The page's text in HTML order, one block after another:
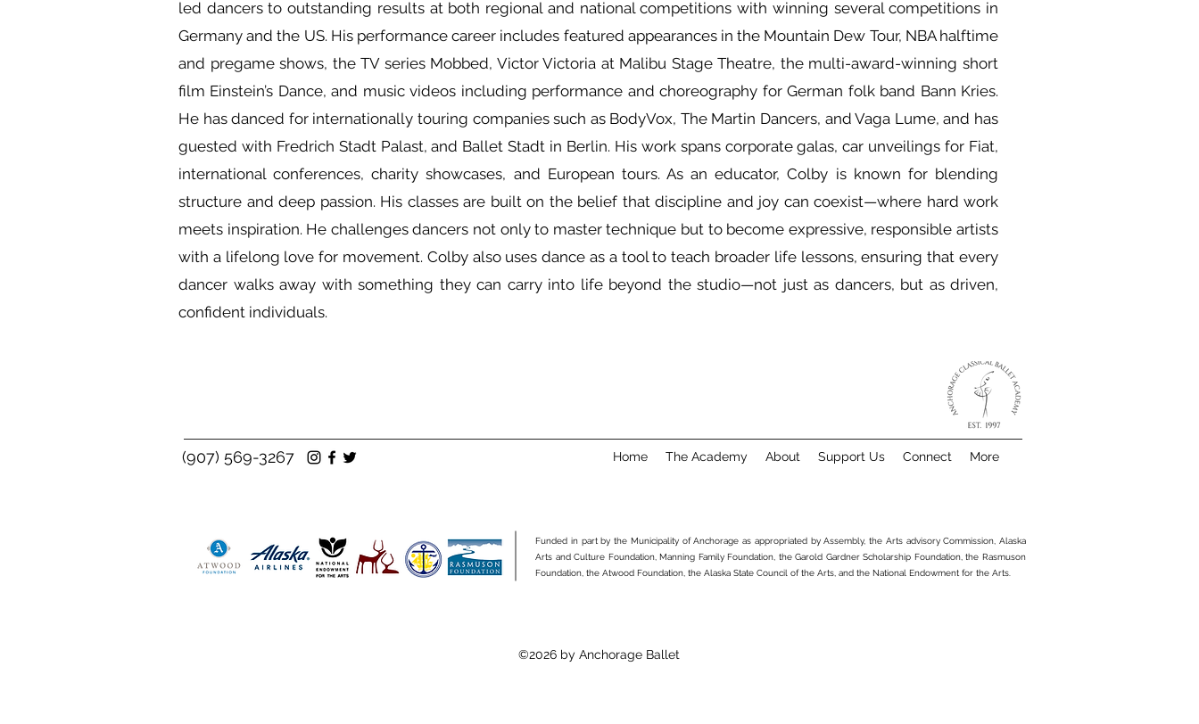
led dancers to outstanding results at both regional and national competitions with winning several competitions in
Germany and the US. His performance career includes featured appearances in the Mountain Dew Tour, NBA halftime
and pregame shows, the TV series Mobbed, Victor Victoria at Malibu Stage Theatre, the multi-award-winning short
film Einstein’s Dance, and music videos including performance and choreography for German folk band Bann Kries.
He has danced for internationally touring companies such as BodyVox, The Martin Dancers, and Vaga Lume, and has
guested with Fredrich Stadt Palast, and Ballet Stadt in Berlin. His work spans corporate galas, car unveilings for Fiat,
international conferences, charity showcases, and European tours. As an educator, Colby is known for blending
structure and deep passion. His classes are built on the belief that discipline and joy can coexist—where hard work
meets inspiration. He challenges dancers not only to master technique but to become expressive, responsible artists
with a lifelong love for movement. Colby also uses dance as a tool to teach broader life lessons, ensuring that every
dancer walks away with something they can carry into life beyond the studio—not just as dancers, but as driven,
confident individuals.
(907) 569-3267 Home The Academy About Support Us Connect More
Funded in part by the Municipality of Anchorage as appropriated by Assembly, the Arts advisory Commission, Alaska
Arts and Culture Foundation, Manning Family Foundation, the Garold Gardner Scholarship Foundation, the Rasmuson
Foundation, the Atwood Foundation, the Alaska State Council of the Arts, and the National Endowment for the Arts.
©2026 by Anchorage Ballet